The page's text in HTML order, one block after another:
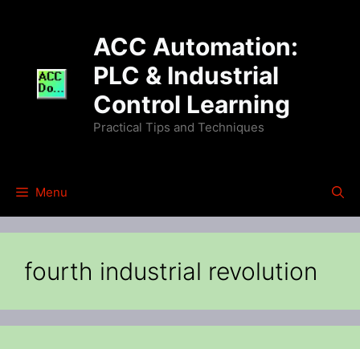
ACC Automation:
PLC & Industrial
Control Learning
Practical Tips and Techniques
Menu
fourth industrial revolution